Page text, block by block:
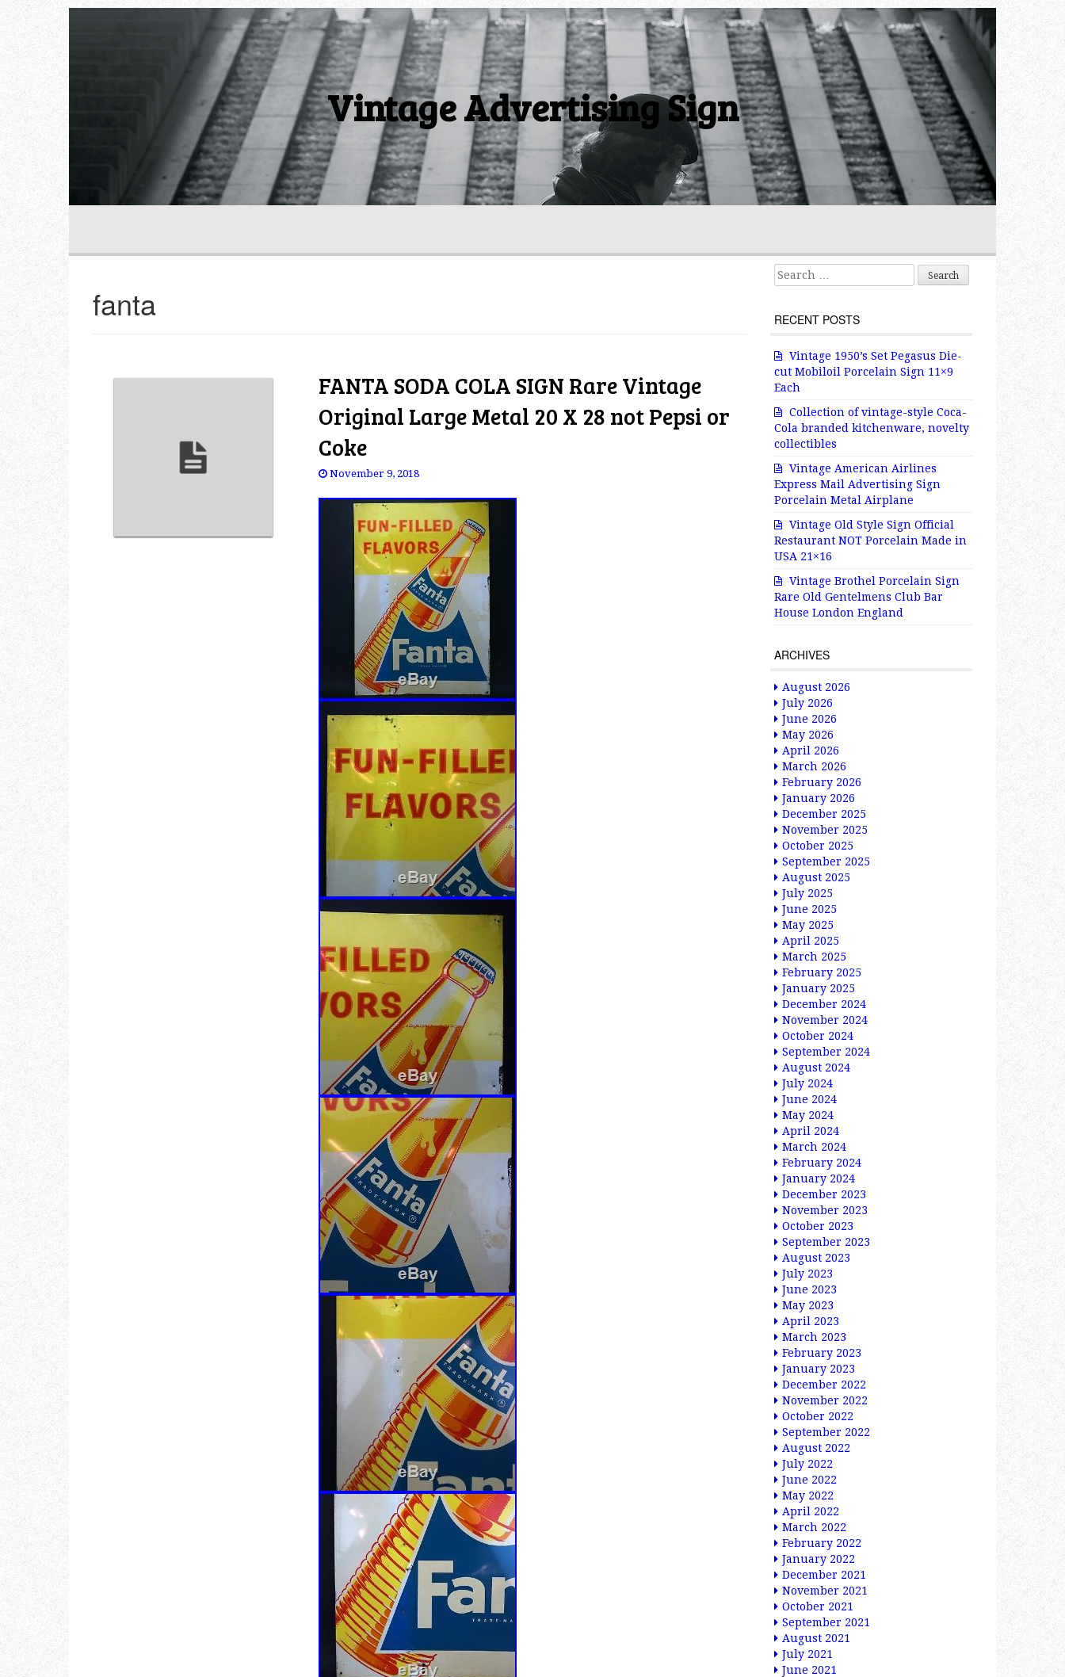
Vintage Advertising Sign
fanta
FANTA SODA COLA SIGN Rare Vintage
Original Large Metal 20 X 28 not Pepsi or
Coke
November 9, 2018
Search for:
RECENT POSTS
Vintage 1950’s Set Pegasus Die-
cut Mobiloil Porcelain Sign 11×9
Each
Collection of vintage-style Coca-
Cola branded kitchenware, novelty
collectibles
Vintage American Airlines
Express Mail Advertising Sign
Porcelain Metal Airplane
Vintage Old Style Sign Official
Restaurant NOT Porcelain Made in
USA 21×16
Vintage Brothel Porcelain Sign
Rare Old Gentelmens Club Bar
House London England
ARCHIVES
August 2026
July 2026
June 2026
May 2026
April 2026
March 2026
February 2026
January 2026
December 2025
November 2025
October 2025
September 2025
August 2025
July 2025
June 2025
May 2025
April 2025
March 2025
February 2025
January 2025
December 2024
November 2024
October 2024
September 2024
August 2024
July 2024
June 2024
May 2024
April 2024
March 2024
February 2024
January 2024
December 2023
November 2023
October 2023
September 2023
August 2023
July 2023
June 2023
May 2023
April 2023
March 2023
February 2023
January 2023
December 2022
November 2022
October 2022
September 2022
August 2022
July 2022
June 2022
May 2022
April 2022
March 2022
February 2022
January 2022
December 2021
November 2021
October 2021
September 2021
August 2021
July 2021
June 2021